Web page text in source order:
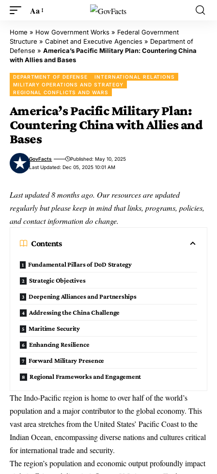
Aa
Home » How Government Works » Federal Government
Structure » Cabinet and Executive Agencies » Department of
Defense » America’s Pacific Military Plan: Countering China
with Allies and Bases
DEPARTMENT OF DEFENSE
INTERNATIONAL RELATIONS
MILITARY OPERATIONS AND STRATEGY
REGIONAL CONFLICTS AND WARS
America’s Pacific Military Plan:
Countering China with Allies and
Bases
Last Updated: Dec 05, 2025 10:01 AM
GovFacts Published: May 10, 2025
Last updated 8 months ago. Our resources are updated
regularly but please keep in mind that links, programs, policies,
and contact information do change.
Contents
Fundamental Pillars of DoD Strategy
Strategic Objectives
Deepening Alliances and Partnerships
Addressing the China Challenge
Maritime Security
Enhancing Resilience
Forward Military Presence
Regional Frameworks and Engagement
The Indo-Pacific region is home to over half of the world’s
population and a major contributor to the global economy. This
vast area stretches from the United States’ Pacific Coast to the
Indian Ocean, encompassing diverse nations and cultures critical
for international trade and security.
The region’s population and economic output profoundly impact